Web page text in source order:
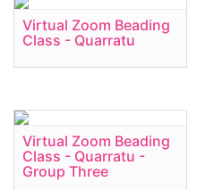
Virtual Zoom Beading
Class - Quarratu
Virtual Zoom Beading
Class - Quarratu -
Group Three